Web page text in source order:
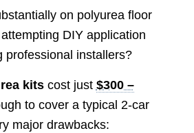
on polyurea floor
DIY application
professional installers?
kitscost just $300 –
to cover a typical 2-car
major drawbacks: